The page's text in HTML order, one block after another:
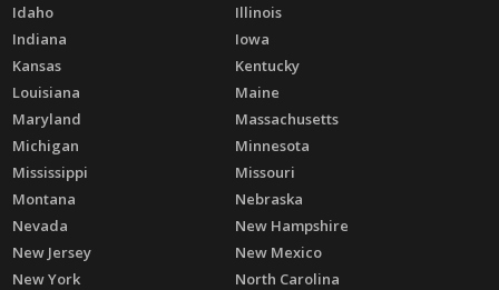
Idaho
Illinois
Indiana
Iowa
Kansas
Kentucky
Louisiana
Maine
Maryland
Massachusetts
Michigan
Minnesota
Mississippi
Missouri
Montana
Nebraska
Nevada
New Hampshire
New Jersey
New Mexico
New York
North Carolina